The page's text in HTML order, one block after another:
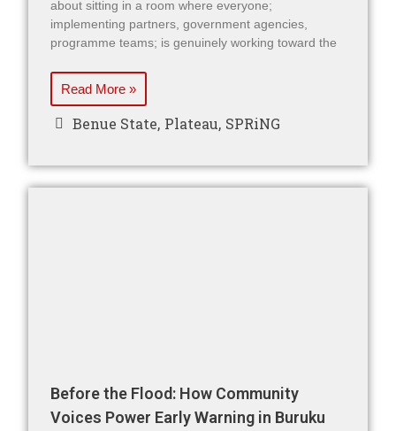
about sitting in a room where everyone;
implementing partners, government agencies,
programme teams; is genuinely working toward the
Read More »
Benue State, Plateau, SPRiNG
Before the Flood: How Community
Voices Power Early Warning in Buruku